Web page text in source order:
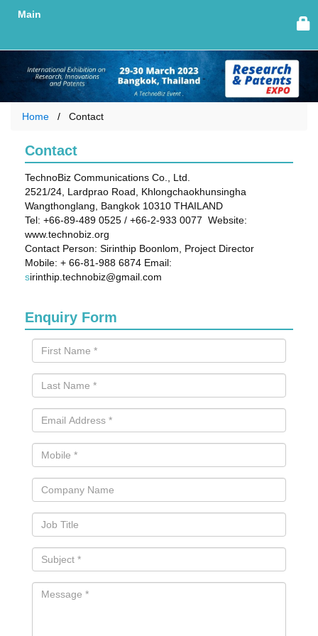
Main
Home Contact
Contact
TechnoBiz Communications Co., Ltd.
2521/24, Lardprao Road, Khlongchaokhunsingha
Wangthonglang, Bangkok 10310 THAILAND
Tel: +66-89-489 0525 / +66-2-933 0077 Website:
www.technobiz.org
Contact Person: Sirinthip Boonlom, Project Director
Mobile: + 66-81-988 6874 Email:
sirinthip.technobiz@gmail.com
Enquiry Form